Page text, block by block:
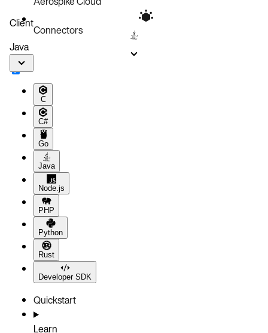
Connectors
Client
Java
C
C#
Go
Java
Node.js
PHP
Python
Rust
Developer SDK
Quickstart
Learn